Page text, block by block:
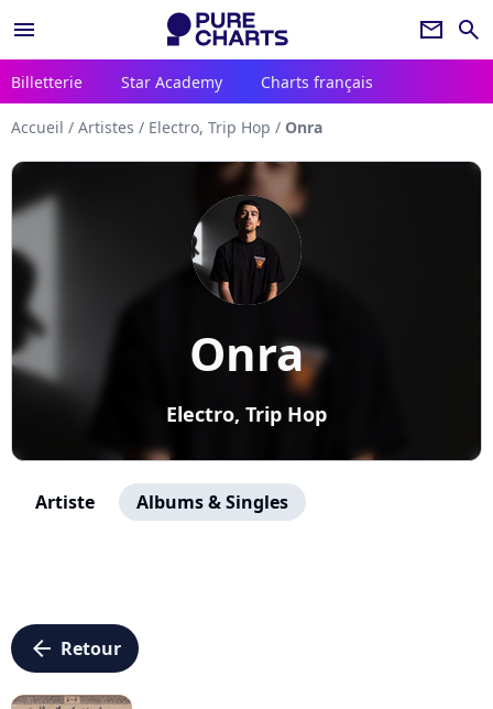
menu newsletter search
Billetterie Star Academy Charts français
Accueil / Artistes / Electro, Trip Hop / Onra
Onra
Electro, Trip Hop
Artiste Albums & Singles
arrow_left Retour